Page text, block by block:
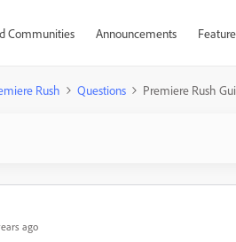
Communities Announcements
Rush Questions Premiere Rush
ago